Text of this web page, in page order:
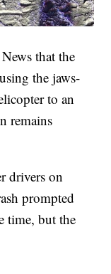
that the
the jaws-
to an
remains
drivers on
prompted
time, but the